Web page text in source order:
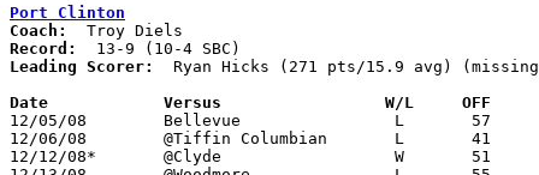
Port Clinton
Coach:
Record:
Leading Scorer:
Ryan Hicks (271 pts/15.9 avg)
Date		Versus		       W/L     OFF
12/05/08	Bellevue		L	57	65
12/06/08	@Tiffin Columbian	L	41	73
12/12/08*	@Clyde			W	51	45